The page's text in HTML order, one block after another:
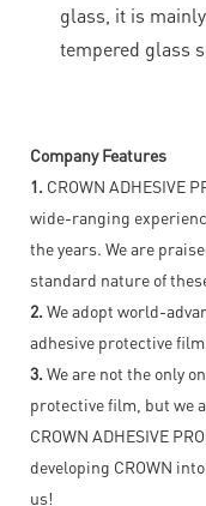
glass, it is
tempered glass
Company Features
1. CROWN ADHESIVE
wide-ranging
the years. We are
standard nature of
2. We adopt world-
adhesive protective
3. We are not the only
protective film, but we
CROWN ADHESIVE
developing CROWN
us!